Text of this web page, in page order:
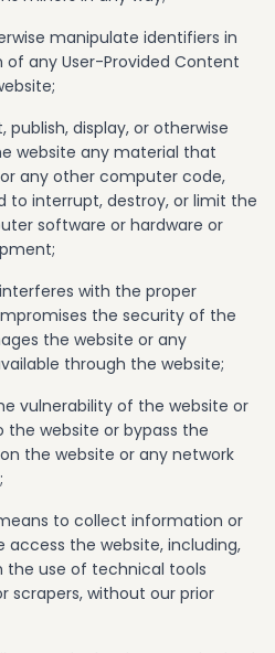
manipulate identifiers in
any User-Provided Content
publish, display, or otherwise
website any material that
any other computer code,
to interrupt, destroy, or limit the
software or hardware or
with the proper
the security of the
the website or any
through the website;
vulnerability of the website or
website or bypass the
the website or any network
to collect information or
the website, including,
use of technical tools
scrapers, without our prior